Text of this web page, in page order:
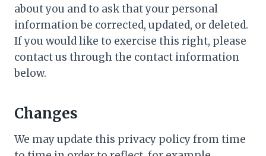
about you and to ask that your personal
information be corrected, updated, or deleted.
If you would like to exercise this right, please
contact us through the contact information
below.
Changes
We may update this privacy policy from time